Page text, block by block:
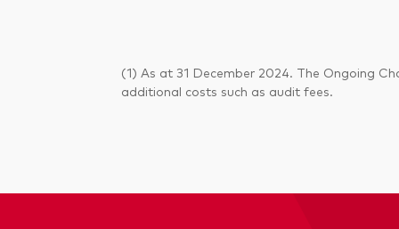
(1) As at 31 December 2024. The Ongoing
additional costs such as audit fees.